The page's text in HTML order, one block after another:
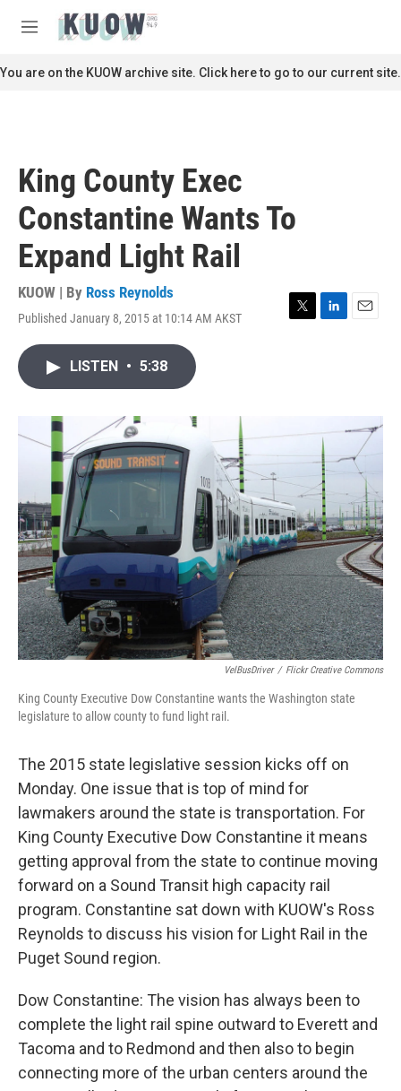
M
n
u
c
You are on the KUOW archive site. Click here to go to our current site.
King County Exec
Constantine Wants To
Expand Light Rail
KUOW | By Ross Reynolds
Published January 8, 2015 at 10:14 AM AKST
T
L
n
E
LISTEN • 5:38
VelBusDriver / Flickr Creative Commons
King County Executive Dow Constantine wants the Washington state
legislature to allow county to fund light rail.
The 2015 state legislative session kicks off on
Monday. One issue that is top of mind for
lawmakers around the state is transportation. For
King County Executive Dow Constantine it means
getting approval from the state to continue moving
forward on a Sound Transit high capacity rail
program. Constantine sat down with KUOW's Ross
Reynolds to discuss his vision for Light Rail in the
Puget Sound region.
Dow Constantine: The vision has always been to
complete the light rail spine outward to Everett and
Tacoma and to Redmond and then also to begin
connecting more of the urban centers around the